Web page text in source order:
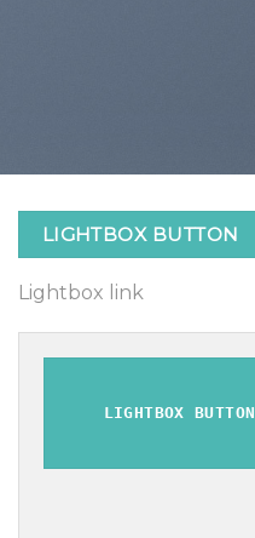
LIGHTBOX BUTTON
Lightbox link
LIGHTBOX BUTTON